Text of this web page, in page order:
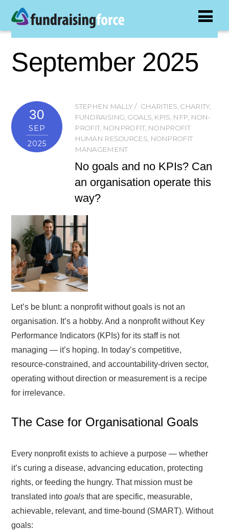
September 2025
30
SEP
2025
STEPHEN MALLY CHARITIES, CHARITY,
FUNDRAISING, GOALS, KPIS, NFP, NON-
PROFIT, NONPROFIT, NONPROFIT
HUMAN RESOURCES, NONPROFIT
MANAGEMENT
No goals and no KPIs? Can
an organisation operate this
way?
Let’s be blunt: a nonprofit without goals is not an
organisation. It’s a hobby. And a nonprofit without Key
Performance Indicators (KPIs) for its staff is not
managing — it’s hoping. In today’s competitive,
resource-constrained, and accountability-driven sector,
operating without direction or measurement is a recipe
for irrelevance.
The Case for Organisational Goals
Every nonprofit exists to achieve a purpose — whether
it’s curing a disease, advancing education, protecting
rights, or feeding the hungry. That mission must be
translated intogoals that are specific, measurable,
achievable, relevant, and time-bound (SMART). Without
goals: